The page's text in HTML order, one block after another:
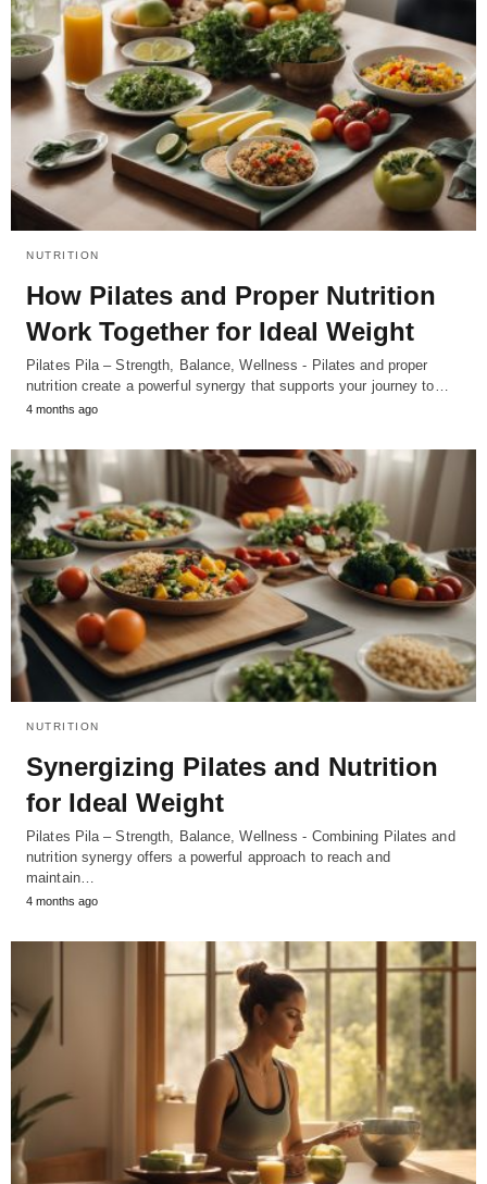
NUTRITION
How Pilates and Proper Nutrition
Work Together for Ideal Weight
Pilates Pila – Strength, Balance, Wellness - Pilates and proper
nutrition create a powerful synergy that supports your journey to…
4 months ago
NUTRITION
Synergizing Pilates and Nutrition
for Ideal Weight
Pilates Pila – Strength, Balance, Wellness - Combining Pilates and
nutrition synergy offers a powerful approach to reach and
maintain…
4 months ago